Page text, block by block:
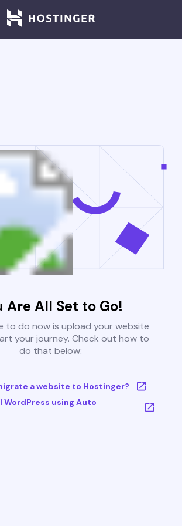
Are All Set to Go!
to do now is upload your website
your journey. Check out how to
do that below:
a website to Hostinger?
WordPress using Auto